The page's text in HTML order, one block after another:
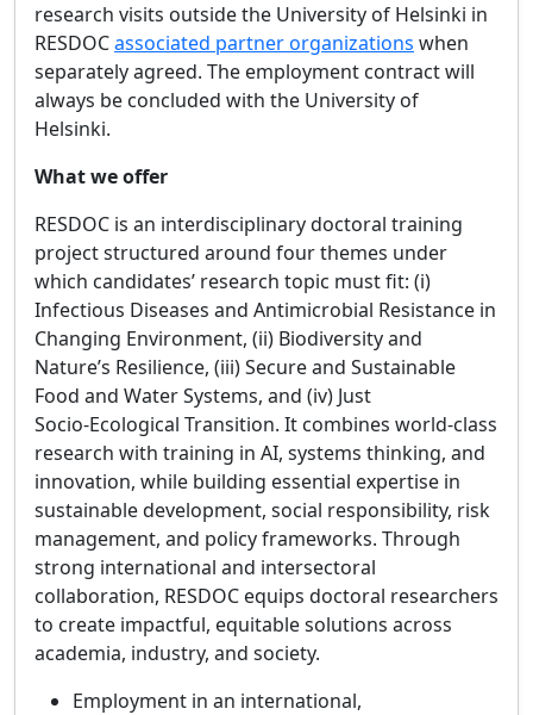
research visits outside the University of Helsinki in
RESDOCassociated partner organizations when
separately agreed. The employment contract will
always be concluded with the University of
Helsinki.
What we offer
RESDOC is an interdisciplinary doctoral training
project structured around four themes under
which candidates’ research topic must fit: (i)
Infectious Diseases and Antimicrobial Resistance in
Changing Environment, (ii) Biodiversity and
Nature’s Resilience, (iii) Secure and Sustainable
Food and Water Systems, and (iv) Just
Socio‑Ecological Transition. It combines world‑class
research with training in AI, systems thinking, and
innovation, while building essential expertise in
sustainable development, social responsibility, risk
management, and policy frameworks. Through
strong international and intersectoral
collaboration, RESDOC equips doctoral researchers
to create impactful, equitable solutions across
academia, industry, and society.
Employment in an international,